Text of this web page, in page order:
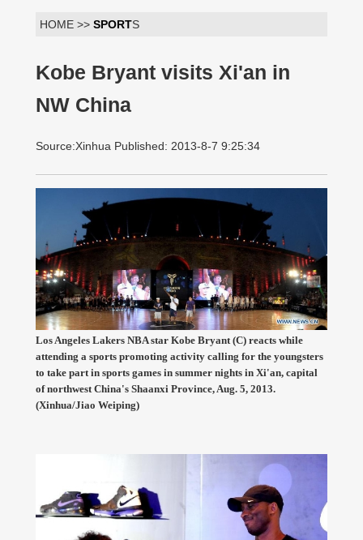
HOME >> SPORTS
Kobe Bryant visits Xi'an in
NW China
Source:Xinhua Published: 2013-8-7 9:25:34
Los Angeles Lakers NBA star Kobe Bryant (C) reacts while
attending a sports promoting activity calling for the youngsters
to take part in sports games in summer nights in Xi'an, capital
of northwest China's Shaanxi Province, Aug. 5, 2013.
(Xinhua/Jiao Weiping)